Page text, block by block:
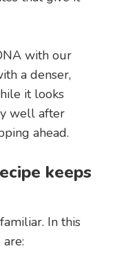
with our
a denser,
it looks
well after
ahead.
keeps
In this